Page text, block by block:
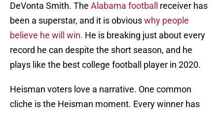
DeVonta Smith. The Alabama football
receiver has
been a superstar, and it is obviouswhy people
believe he will win. He is breaking just about every
record he can despite the short season, and he
plays like the best college football player in 2020.
Heisman voters love a narrative. One common
cliche is the Heisman moment. Every winner has